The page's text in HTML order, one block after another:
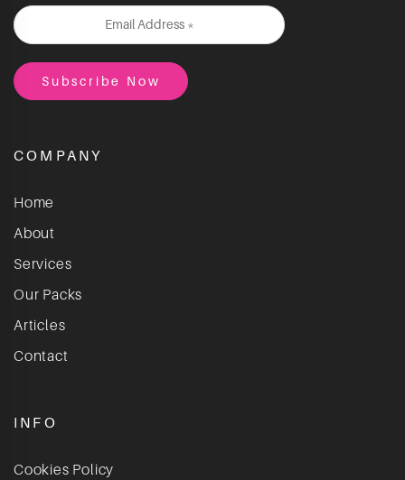
COMPANY
Home
About
Services
Our Packs
Articles
Contact
INFO
Cookies Policy